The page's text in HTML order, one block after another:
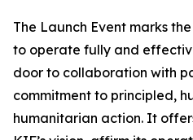
The Launch Event marks
to operate fully and
door to collaboration with
commitment to principled,
humanitarian action. It